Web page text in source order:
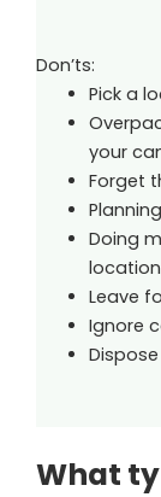
Don’ts:
Pick a
your
Forget
Doing
location
Leave
Ignore
What